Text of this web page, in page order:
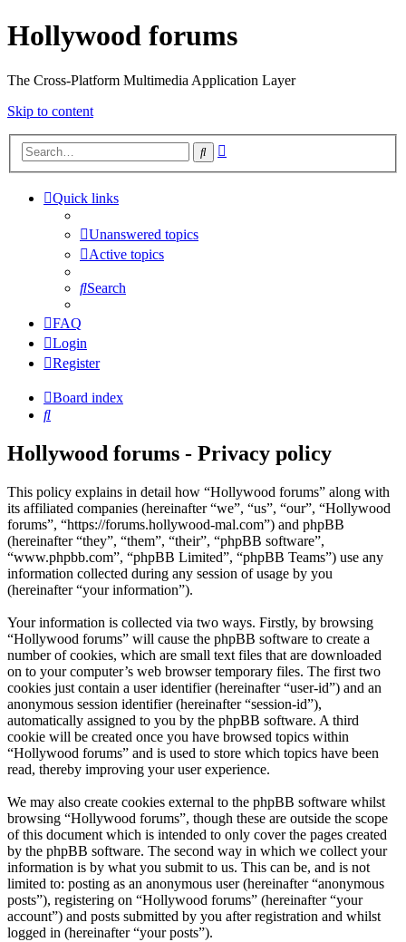
Hollywood forums
The Cross-Platform Multimedia Application Layer
Skip to content
Search
Quick links
Unanswered topics
Active topics
Search
FAQ
Login
Register
Board index
Search
Hollywood forums - Privacy policy
This policy explains in detail how “Hollywood forums” along with
its affiliated companies (hereinafter “we”, “us”, “our”, “Hollywood
forums”, “https://forums.hollywood-mal.com”) and phpBB
(hereinafter “they”, “them”, “their”, “phpBB software”,
“www.phpbb.com”, “phpBB Limited”, “phpBB Teams”) use any
information collected during any session of usage by you
(hereinafter “your information”).
Your information is collected via two ways. Firstly, by browsing
“Hollywood forums” will cause the phpBB software to create a
number of cookies, which are small text files that are downloaded
on to your computer’s web browser temporary files. The first two
cookies just contain a user identifier (hereinafter “user-id”) and an
anonymous session identifier (hereinafter “session-id”),
automatically assigned to you by the phpBB software. A third
cookie will be created once you have browsed topics within
“Hollywood forums” and is used to store which topics have been
read, thereby improving your user experience.
We may also create cookies external to the phpBB software whilst
browsing “Hollywood forums”, though these are outside the scope
of this document which is intended to only cover the pages created
by the phpBB software. The second way in which we collect your
information is by what you submit to us. This can be, and is not
limited to: posting as an anonymous user (hereinafter “anonymous
posts”), registering on “Hollywood forums” (hereinafter “your
account”) and posts submitted by you after registration and whilst
logged in (hereinafter “your posts”).